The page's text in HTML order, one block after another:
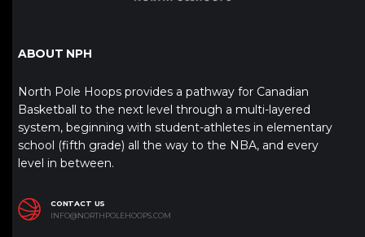
ABOUT NPH
North Pole Hoops provides a pathway for Canadian
Basketball to the next level through a multi-layered
system, beginning with student-athletes in elementary
school (fifth grade) all the way to the NBA, and every
level in between.
CONTACT US
INFO@NORTHPOLEHOOPS.COM